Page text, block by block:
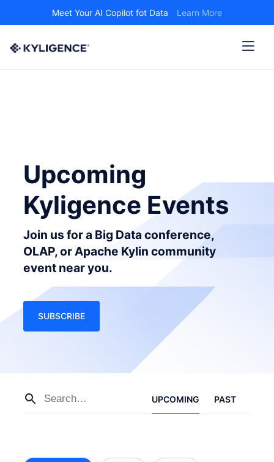
Meet Your AI Copilot fot Data Learn More
Upcoming
Kyligence Events
Join us for a Big Data conference,
OLAP, or Apache Kylin community
event near you.
SUBSCRIBE
UPCOMING PAST